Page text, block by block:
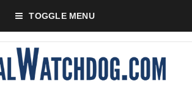
TOGGLE MENU